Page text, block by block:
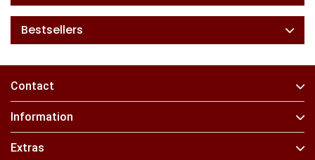
Bestsellers
Contact
Information
Extras